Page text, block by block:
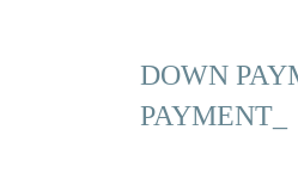
DOWN
PAYMENT_